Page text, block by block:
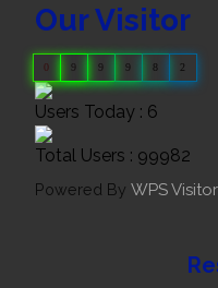
Our Visitor
0 9 9 9 8 2
Users Today : 6
Total Users : 99982
Powered ByWPS